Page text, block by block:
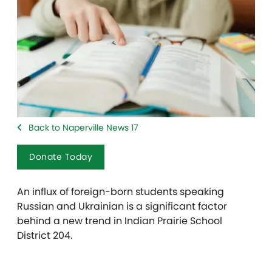
Back to Naperville News 17
Donate Today
An influx of foreign-born students speaking
Russian and Ukrainian is a significant factor
behind a new trend in Indian Prairie School
District 204.